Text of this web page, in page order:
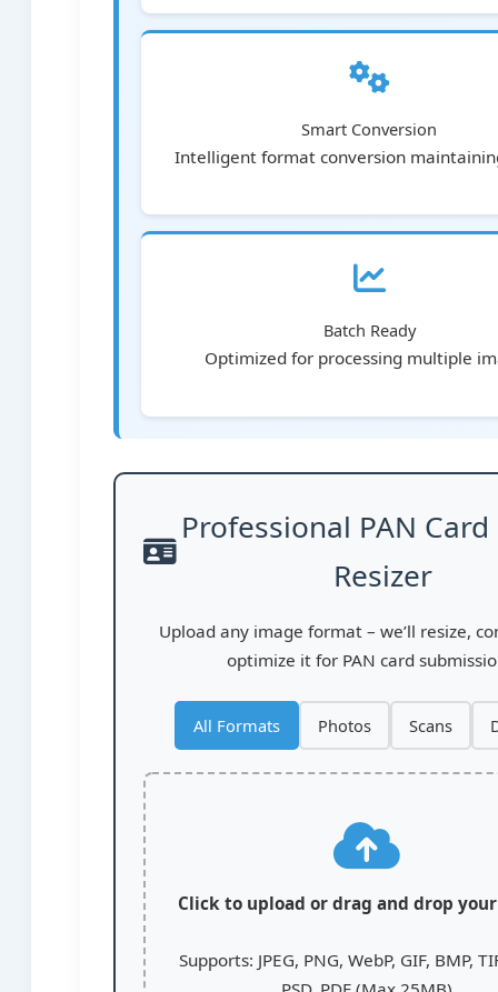
Smart Conversion
Intelligent format conversion
Batch Ready
Optimized for processing multiple
Professional PAN
Resizer
Upload any image format – we’ll resize,
optimize it for PAN card
All Formats Photos Scans
Click to upload or drag and drop
Supports: JPEG, PNG, WebP, GIF, BMP,